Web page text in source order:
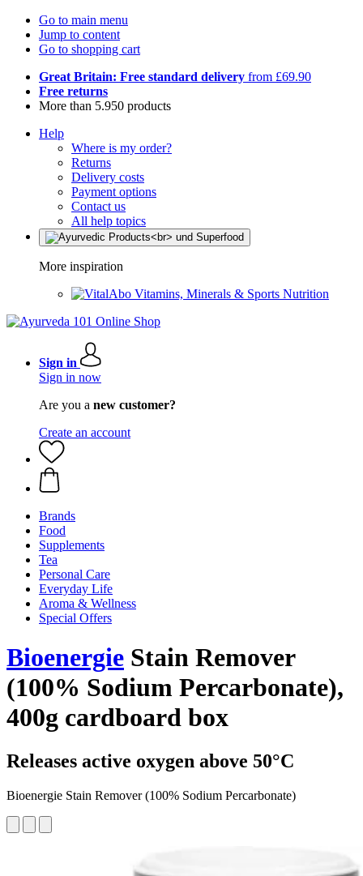
Go to main menu
Jump to content
Go to shopping cart
Great Britain: Free standard delivery from £69.90
Free returns
More than 5.950 products
Help
Where is my order?
Returns
Delivery costs
Payment options
Contact us
All help topics
More inspiration
Vitamins, Minerals & Sports Nutrition
Sign in
Sign in now
Are you a new customer?
Create an account
Brands
Food
Supplements
Tea
Personal Care
Everyday Life
Aroma & Wellness
Special Offers
Bioenergie Stain Remover
(100% Sodium Percarbonate),
400g cardboard box
Releases active oxygen above 50°C
Bioenergie Stain Remover (100% Sodium Percarbonate)